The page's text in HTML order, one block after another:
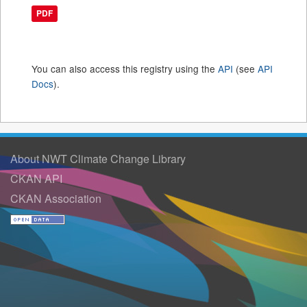
PDF
You can also access this registry using the API (see API
Docs).
About NWT Climate Change Library
CKAN API
CKAN Association